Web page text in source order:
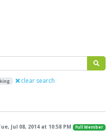
clear search
Jul 08, 2014 at 10:58 PM Full Member